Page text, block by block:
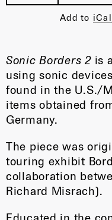
Add to iCal
Sonic Borders 2 is
using sonic
found in the U.S./
items obtained
Germany.
The piece was
touring exhibit
collaboration
Richard Misrach).